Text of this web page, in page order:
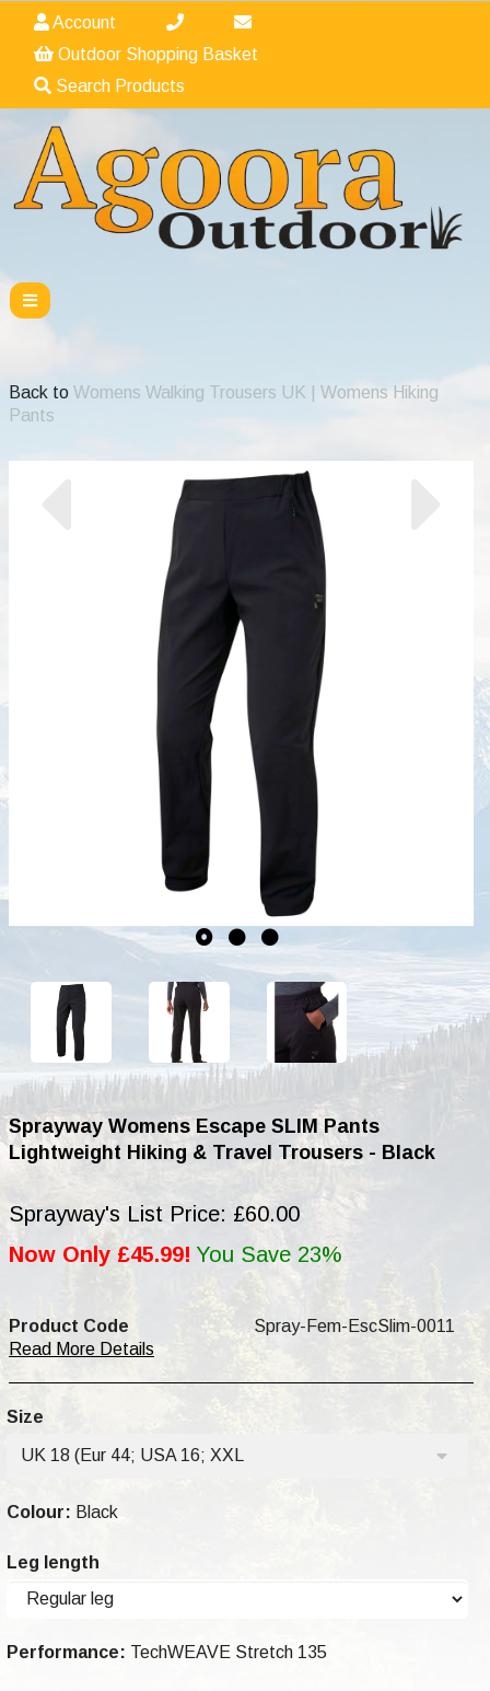
Account
Outdoor Shopping Basket
Search Products
Back to Womens Walking Trousers UK | Womens Hiking
Pants
Sprayway Womens Escape SLIM Pants
Lightweight Hiking & Travel Trousers - Black
Sprayway's List Price: £60.00
Now Only £45.99! You Save 23%
Product Code
Spray-Fem-EscSlim-0011
Read More Details
Size
UK 18 (Eur 44; USA 16; XXL
Colour: Black
Leg length
Performance: TechWEAVE Stretch 135